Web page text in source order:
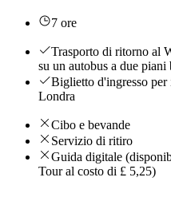
7 ore
Trasporto di ritorno al
su un autobus a due
Biglietto d'ingresso
Londra
Cibo e bevande
Servizio di ritiro
Guida digitale
Tour al costo di £ 5,25)